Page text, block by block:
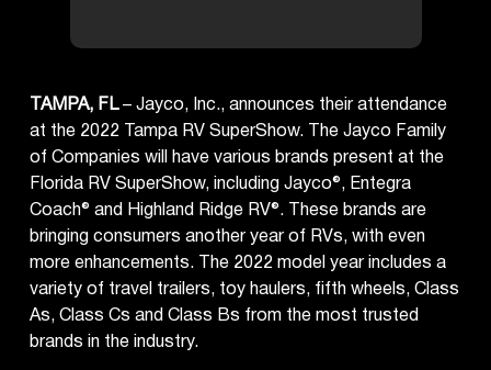
TAMPA, FL– Jayco, Inc., announces their attendance
at the 2022 Tampa RV SuperShow. The Jayco Family
of Companies will have various brands present at the
Florida RV SuperShow, including Jayco®, Entegra
Coach® and Highland Ridge RV®. These brands are
bringing consumers another year of RVs, with even
more enhancements. The 2022 model year includes a
variety of travel trailers, toy haulers, fifth wheels, Class
As, Class Cs and Class Bs from the most trusted
brands in the industry.